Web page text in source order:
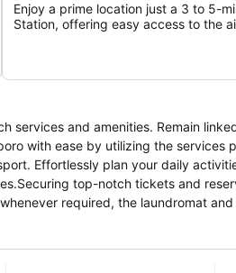
Enjoy a prime location just a 3 to 5-
Station, offering easy access to the
services and amenities. Remain
with ease by utilizing the services
Effortlessly plan your daily
top-notch tickets and
required, the laundromat
Your room features daily
For a more enjoyable stay,